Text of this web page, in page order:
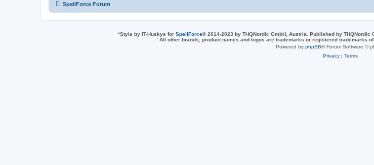
SpellForce Forum
*Style by IT-Huskys for SpellForce© 2014-2023 by THQNordic GmbH, Austria. Published by
All other brands, product names and logos are trademarks or registered trademarks
Powered by phpBB® Forum Software ©
Privacy| Terms